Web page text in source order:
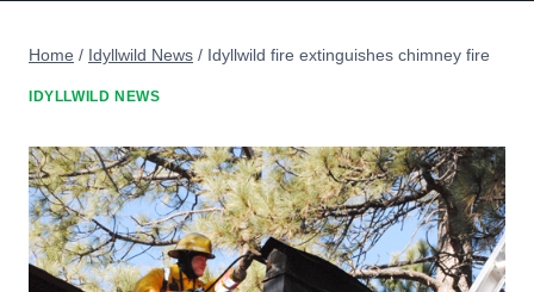
Home / Idyllwild News / Idyllwild fire extinguishes chimney fire
IDYLLWILD NEWS